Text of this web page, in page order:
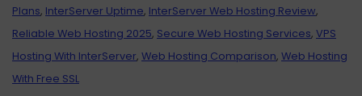
Plans, InterServer Uptime, InterServer Web Hosting Review,
Reliable Web Hosting 2025, Secure Web Hosting Services, VPS
Hosting With InterServer, Web Hosting Comparison, Web Hosting
With Free SSL